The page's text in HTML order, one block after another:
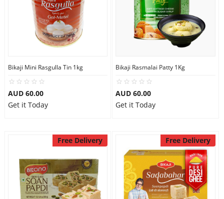
Bikaji Mini Rasgulla Tin 1kg
AUD 60.00
Get it Today
Bikaji Rasmalai Patty 1Kg
AUD 60.00
Get it Today
Free Delivery Free Delivery